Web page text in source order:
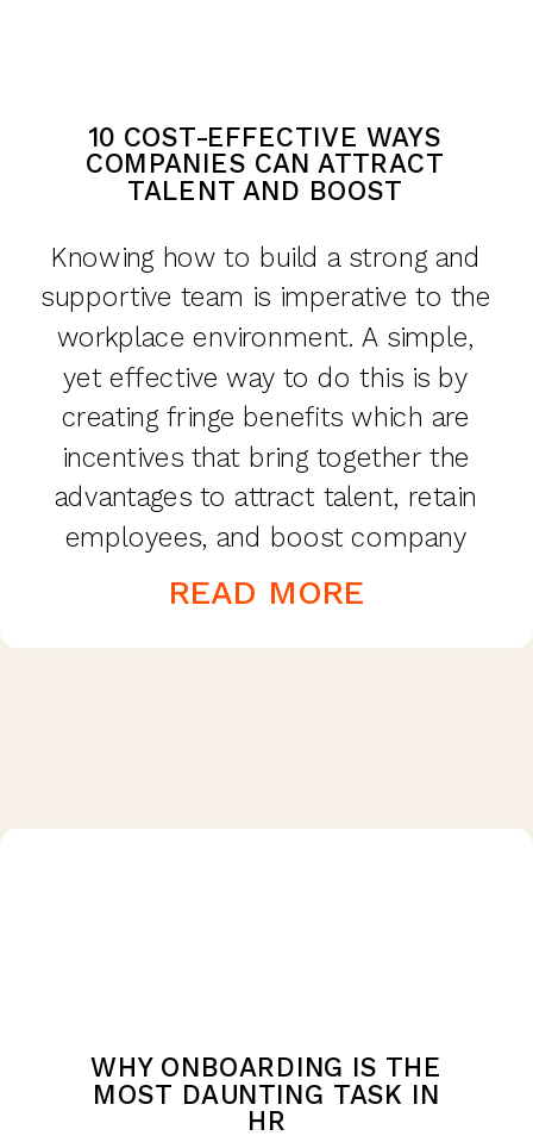
READ MORE
Knowing how to build a strong and
supportive team is imperative to the
workplace environment. A simple,
yet effective way to do this is by
creating fringe benefits which are
incentives that bring together the
advantages to attract talent, retain
employees, and boost company
morale. The effectiveness and
10 COST-EFFECTIVE WAYS
COMPANIES CAN ATTRACT
TALENT AND BOOST
WHY ONBOARDING IS THE
MOST DAUNTING TASK IN
HR